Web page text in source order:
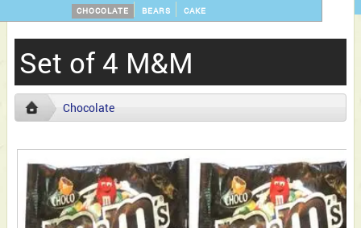
CHOCOLATE
BEARS CAKE
Set of 4 M&M
Chocolate